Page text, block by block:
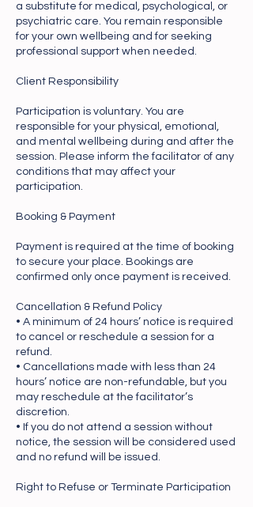
a substitute for medical, psychological, or
psychiatric care. You remain responsible
for your own wellbeing and for seeking
professional support when needed.
Client Responsibility
Participation is voluntary. You are
responsible for your physical, emotional,
and mental wellbeing during and after the
session. Please inform the facilitator of any
conditions that may affect your
participation.
Booking & Payment
Payment is required at the time of booking
to secure your place. Bookings are
confirmed only once payment is received.
Cancellation & Refund Policy
• A minimum of 24 hours’ notice is required
to cancel or reschedule a session for a
refund.
• Cancellations made with less than 24
hours’ notice are non-refundable, but you
may reschedule at the facilitator’s
discretion.
• If you do not attend a session without
notice, the session will be considered used
and no refund will be issued.
Right to Refuse or Terminate Participation